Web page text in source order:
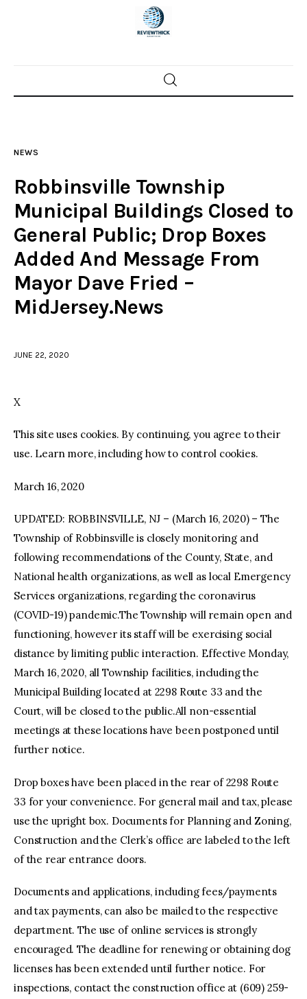
Home
Police investigations
Local incidents
NEWS
Robbinsville Township
Municipal Buildings Closed to
General Public; Drop Boxes
Added And Message From
Mayor Dave Fried –
MidJersey.News
JUNE 22, 2020
X
This site uses cookies. By continuing, you agree to their
use. Learn more, including how to control cookies.
March 16, 2020
UPDATED: ROBBINSVILLE, NJ – (March 16, 2020) – The
Township of Robbinsville is closely monitoring and
following recommendations of the County, State, and
National health organizations, as well as local Emergency
Services organizations, regarding the coronavirus
(COVID-19) pandemic.The Township will remain open and
functioning, however its staff will be exercising social
distance by limiting public interaction. Effective Monday,
March 16, 2020, all Township facilities, including the
Municipal Building located at 2298 Route 33 and the
Court, will be closed to the public.All non-essential
meetings at these locations have been postponed until
further notice.
Drop boxes have been placed in the rear of 2298 Route
33 for your convenience. For general mail and tax, please
use the upright box. Documents for Planning and Zoning,
Construction and the Clerk’s office are labeled to the left
of the rear entrance doors.
Documents and applications, including fees/payments
and tax payments, can also be mailed to the respective
department. The use of online services is strongly
encouraged. The deadline for renewing or obtaining dog
licenses has been extended until further notice. For
inspections, contact the construction office at (609) 259-